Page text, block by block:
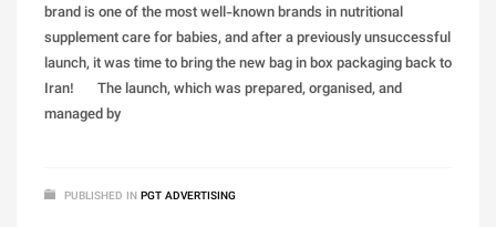
brand is one of the most well-known brands in nutritional
supplement care for babies, and after a previously unsuccessful
launch, it was time to bring the new bag in box packaging back to
Iran! The launch, which was prepared, organised, and
managed by
PUBLISHED IN PGT ADVERTISING